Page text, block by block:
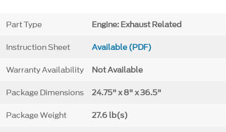
Part Type Engine: Exhaust Related
Instruction Sheet Available (PDF)
Warranty Availability Not Available
Package Dimensions 24.75" x 8" x 36.5"
Package Weight 27.6 lb(s)